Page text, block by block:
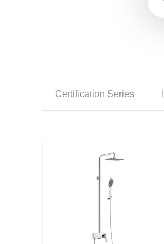
Certification Series